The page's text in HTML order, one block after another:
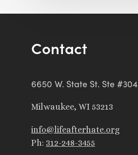
Contact
6650 W. State St. Ste #304
Milwaukee, WI 53213
info@lifeafterhate.org
Ph: 312-248-3455